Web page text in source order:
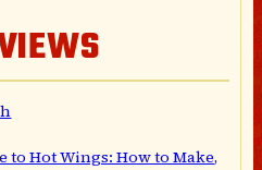
to Hot Wings: How to Make,